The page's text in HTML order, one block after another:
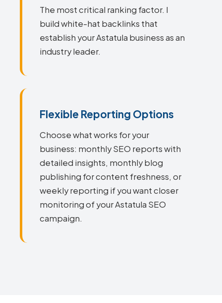
The most critical ranking factor. I
build white-hat backlinks that
establish your Astatula business as an
industry leader.
Flexible Reporting Options
Choose what works for your
business: monthly SEO reports with
detailed insights, monthly blog
publishing for content freshness, or
weekly reporting if you want closer
monitoring of your Astatula SEO
campaign.